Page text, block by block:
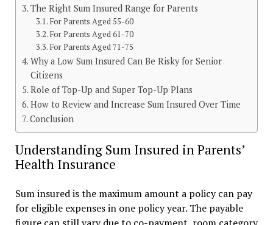
The Right Sum Insured Range for Parents
For Parents Aged 55-60
For Parents Aged 61-70
For Parents Aged 71-75
Why a Low Sum Insured Can Be Risky for Senior
Citizens
Role of Top-Up and Super Top-Up Plans
How to Review and Increase Sum Insured Over Time
Conclusion
Understanding Sum Insured in Parents’
Health Insurance
Sum insured is the maximum amount a policy can pay
for eligible expenses in one policy year. The payable